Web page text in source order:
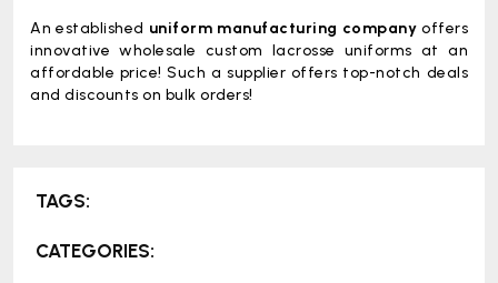
An established uniform manufacturing company offers
innovative wholesale custom lacrosse uniforms at an
affordable price! Such a supplier offers top-notch deals
and discounts on bulk orders!
TAGS:
CATEGORIES: